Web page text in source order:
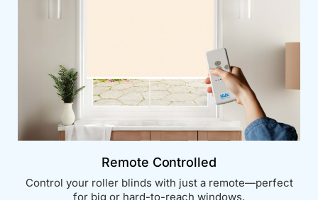
Remote Controlled
Control your roller blinds with just a remote—perfect
for big or hard-to-reach windows.